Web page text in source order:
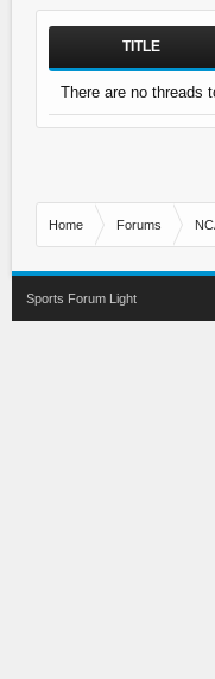
TITLE
There are no threads
Home Forums
Sports Forum Light